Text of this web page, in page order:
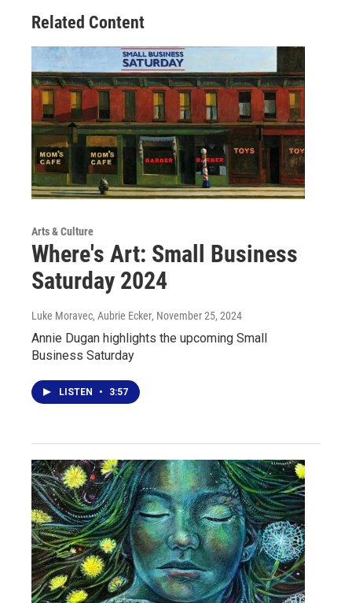
Related Content
Arts & Culture
Where's Art: Small Business
Saturday 2024
Luke Moravec, Aubrie Ecker, November 25, 2024
Annie Dugan highlights the upcoming Small
Business Saturday
LISTEN • 3:57